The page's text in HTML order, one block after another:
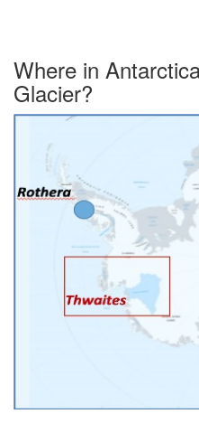
Where in
Glacier?